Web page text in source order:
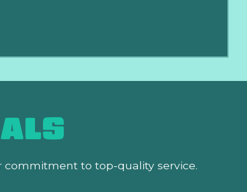
commitment to top-quality service.